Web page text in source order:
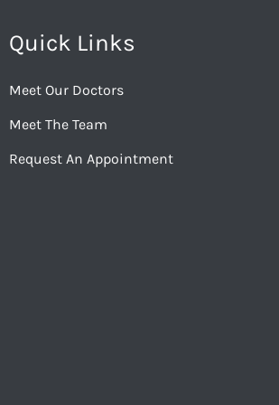
Quick Links
Meet Our Doctors
Meet The Team
Request An Appointment